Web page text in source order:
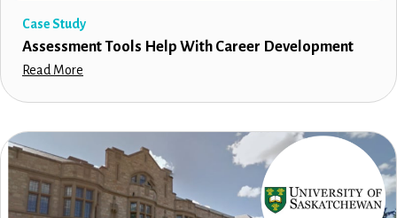
Case Study
Assessment Tools Help With Career Development
Read More